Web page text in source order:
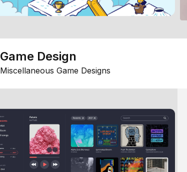
Game Design
Miscellaneous Game Designs